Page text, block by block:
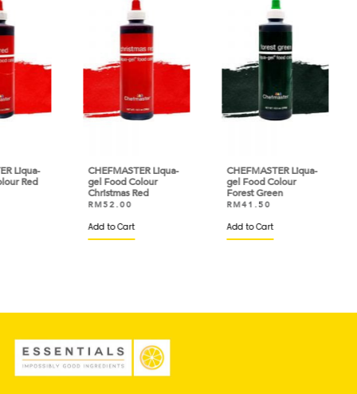
CHEFMASTER Liqua-
gel Food Colour
Christmas Red
52.00
Add to Cart
CHEFMASTER Liqua-
gel Food Colour
Forest Green
41.50
Add to Cart